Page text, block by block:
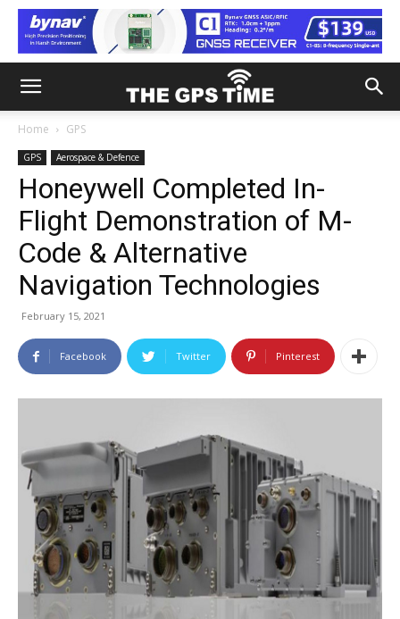
Home GPS
GPS Aerospace & Defence
Honeywell Completed In-
Flight Demonstration of M-
Code & Alternative
Navigation Technologies
February 15, 2021
Facebook Twitter Pinterest